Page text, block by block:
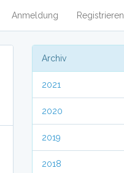
Anmeldung Registrieren
Archiv
2021
2020
2019
2018